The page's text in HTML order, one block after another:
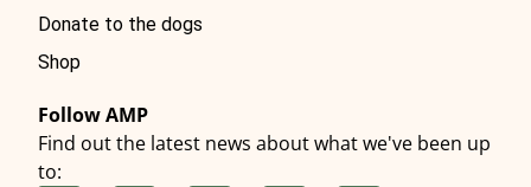
Donate to the dogs
Shop
Follow AMP
Find out the latest news about what we've been up
to: